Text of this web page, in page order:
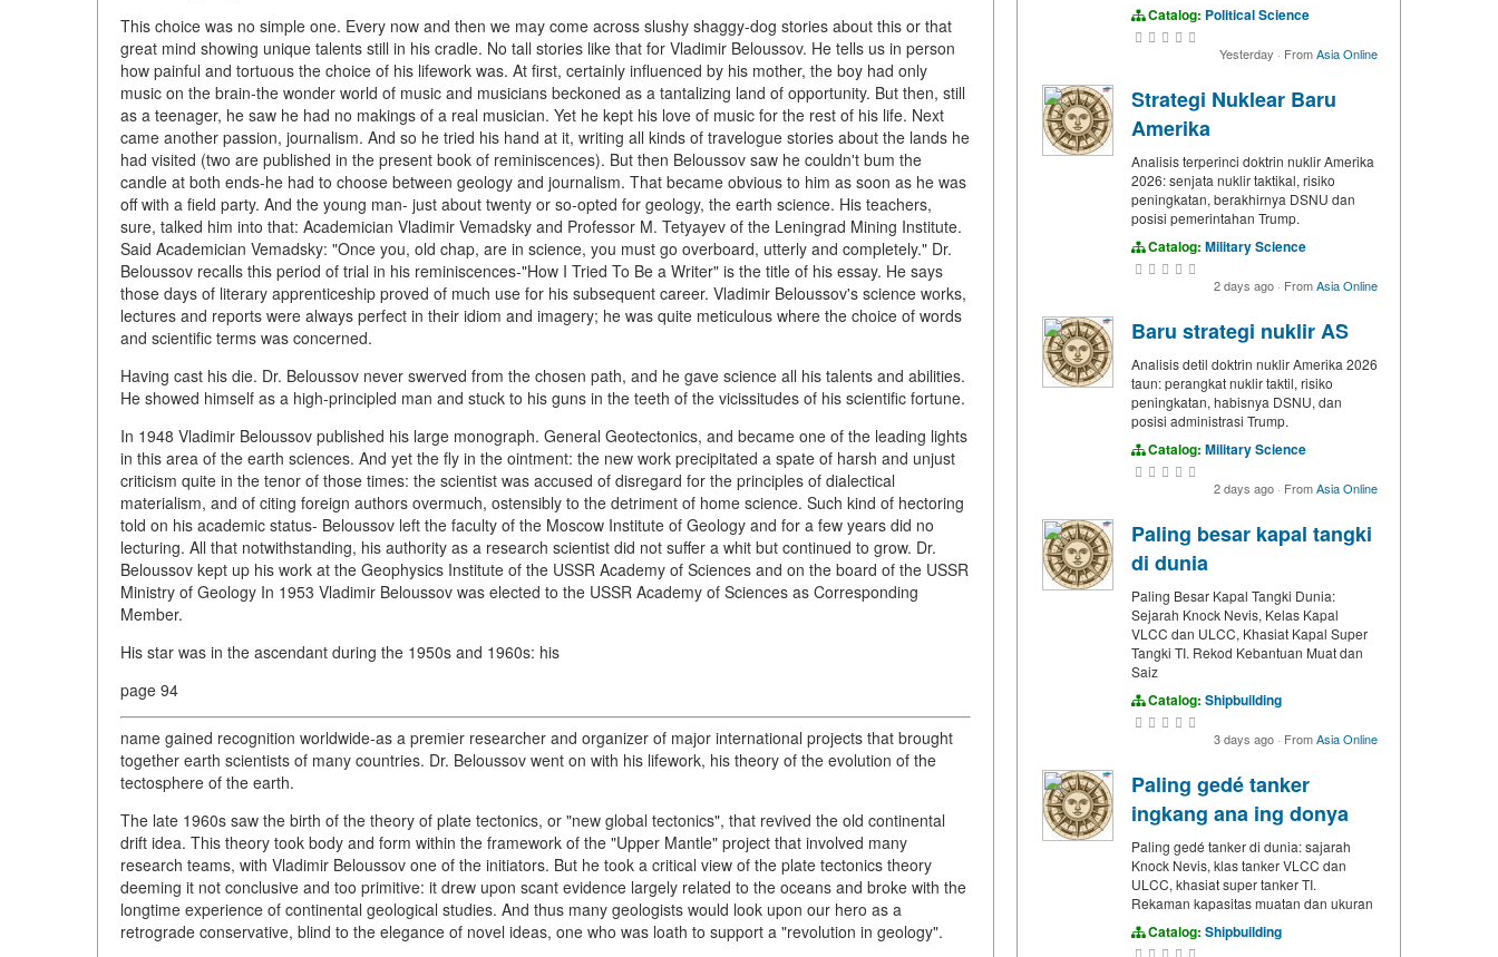
This choice was no simple one. Every now and then we may come across slushy shaggy-dog stories about this or that
great mind showing unique talents still in his cradle. No tall stories like that for Vladimir Beloussov. He tells us in person
how painful and tortuous the choice of his lifework was. At first, certainly influenced by his mother, the boy had only
music on the brain-the wonder world of music and musicians beckoned as a tantalizing land of opportunity. But then, still
as a teenager, he saw he had no makings of a real musician. Yet he kept his love of music for the rest of his life. Next
came another passion, journalism. And so he tried his hand at it, writing all kinds of travelogue stories about the lands he
had visited (two are published in the present book of reminiscences). But then Beloussov saw he couldn't bum the
candle at both ends-he had to choose between geology and journalism. That became obvious to him as soon as he was
off with a field party. And the young man- just about twenty or so-opted for geology, the earth science. His teachers,
sure, talked him into that: Academician Vladimir Vemadsky and Professor M. Tetyayev of the Leningrad Mining Institute.
Said Academician Vemadsky: "Once you, old chap, are in science, you must go overboard, utterly and completely." Dr.
Beloussov recalls this period of trial in his reminiscences-"How I Tried To Be a Writer" is the title of his essay. He says
those days of literary apprenticeship proved of much use for his subsequent career. Vladimir Beloussov's science works,
lectures and reports were always perfect in their idiom and imagery; he was quite meticulous where the choice of words
and scientific terms was concerned.
Having cast his die. Dr. Beloussov never swerved from the chosen path, and he gave science all his talents and abilities.
He showed himself as a high-principled man and stuck to his guns in the teeth of the vicissitudes of his scientific fortune.
In 1948 Vladimir Beloussov published his large monograph. General Geotectonics, and became one of the leading lights
in this area of the earth sciences. And yet the fly in the ointment: the new work precipitated a spate of harsh and unjust
criticism quite in the tenor of those times: the scientist was accused of disregard for the principles of dialectical
materialism, and of citing foreign authors overmuch, ostensibly to the detriment of home science. Such kind of hectoring
told on his academic status- Beloussov left the faculty of the Moscow Institute of Geology and for a few years did no
lecturing. All that notwithstanding, his authority as a research scientist did not suffer a whit but continued to grow. Dr.
Beloussov kept up his work at the Geophysics Institute of the USSR Academy of Sciences and on the board of the USSR
Ministry of Geology In 1953 Vladimir Beloussov was elected to the USSR Academy of Sciences as Corresponding
Member.
His star was in the ascendant during the 1950s and 1960s: his
page 94
name gained recognition worldwide-as a premier researcher and organizer of major international projects that brought
together earth scientists of many countries. Dr. Beloussov went on with his lifework, his theory of the evolution of the
tectosphere of the earth.
The late 1960s saw the birth of the theory of plate tectonics, or "new global tectonics", that revived the old continental
drift idea. This theory took body and form within the framework of the "Upper Mantle" project that involved many
research teams, with Vladimir Beloussov one of the initiators. But he took a critical view of the plate tectonics theory
deeming it not conclusive and too primitive: it drew upon scant evidence largely related to the oceans and broke with the
longtime experience of continental geological studies. And thus many geologists would look upon our hero as a
retrograde conservative, blind to the elegance of novel ideas, one who was loath to support a "revolution in geology".
Catalog: Political Science
Yesterday · FromAsia Online
Strategi Nuklear Baru
Amerika
Analisis terperinci doktrin nuklir Amerika
2026: senjata nuklir taktikal, risiko
peningkatan, berakhirnya DSNU dan
posisi pemerintahan Trump.
Catalog: Military Science
2 days ago · FromAsia Online
Baru strategi nuklir AS
Analisis detil doktrin nuklir Amerika 2026
taun: perangkat nuklir taktil, risiko
peningkatan, habisnya DSNU, dan
posisi administrasi Trump.
Catalog: Military Science
2 days ago · FromAsia Online
Paling besar kapal tangki
di dunia
Paling Besar Kapal Tangki Dunia:
Sejarah Knock Nevis, Kelas Kapal
VLCC dan ULCC, Khasiat Kapal Super
Tangki TI. Rekod Kebantuan Muat dan
Saiz
Catalog: Shipbuilding
3 days ago · FromAsia Online
Paling gedé tanker
ingkang ana ing donya
Paling gedé tanker di dunia: sajarah
Knock Nevis, klas tanker VLCC dan
ULCC, khasiat super tanker TI.
Rekaman kapasitas muatan dan ukuran
Catalog: Shipbuilding